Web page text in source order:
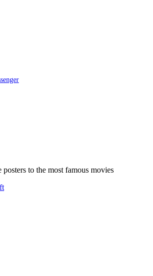
posters to the most famous movies